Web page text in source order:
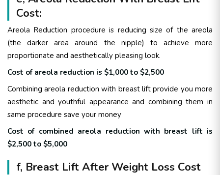
Cost:
Areola Reduction procedure is reducing size of the areola
(the darker area around the nipple) to achieve more
proportionate and aesthetically pleasing look.
Cost of areola reduction is $1,000 to $2,500
Combining areola reduction with breast lift provide you more
aesthetic and youthful appearance and combining them in
same procedure save your money
Cost of combined areola reduction with breast lift is
$2,500 to $5,000
f, Breast Lift After Weight Loss Cost